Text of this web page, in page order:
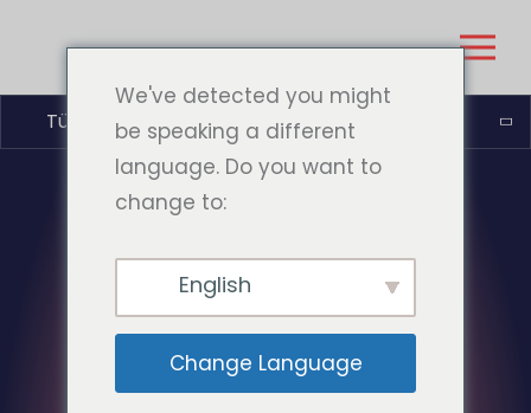
Türkçe
We've detected you might
be speaking a different
language. Do you want to
change to:
English
Change Language